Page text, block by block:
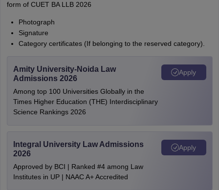
form of CUET BA LLB 2026
Photograph
Signature
Category certificates (If belonging to the reserved category).
Amity University-Noida Law
Admissions 2026
Among top 100 Universities Globally in the
Times Higher Education (THE) Interdisciplinary
Science Rankings 2026
Apply
Integral University Law Admissions
2026
Approved by BCI | Ranked #4 among Law
Institutes in UP | NAAC A+ Accredited
Apply